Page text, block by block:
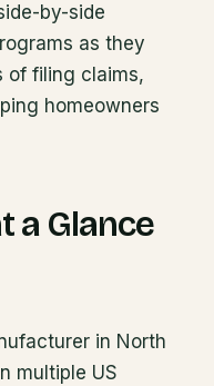
by-side
as they
of filing claims,
homeowners
a Glance
in North
multiple US